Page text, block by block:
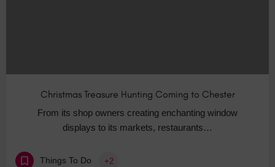
Christmas Treasure Hunting Coming to Chester
From its shop owners creating enchanting window
displays to its markets, restaurants…
Things To Do +2